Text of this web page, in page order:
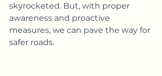
skyrocketed. But, with proper
awareness and proactive
measures, we can pave the way for
safer roads.